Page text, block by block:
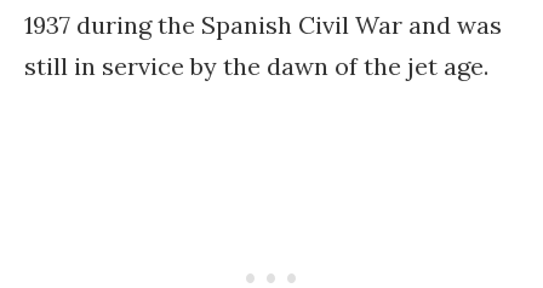
1937 during the Spanish Civil War and was
still in service by the dawn of the jet age.